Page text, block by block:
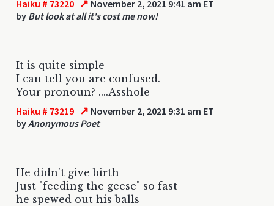
Haiku # 73220 ↗ November 2, 2021 9:41 am ET
by But look at all it's cost me now!
It is quite simple
I can tell you are confused.
Your pronoun? ....Asshole
Haiku # 73219 ↗ November 2, 2021 9:31 am ET
byAnonymous Poet
He didn't give birth
Just "feeding the geese" so fast
he spewed out his balls